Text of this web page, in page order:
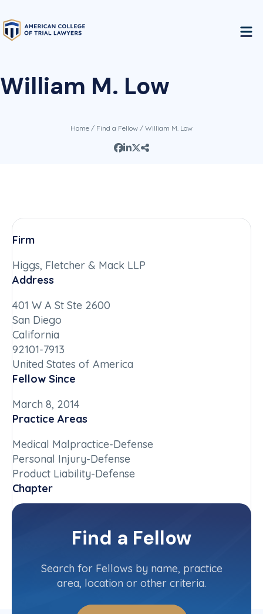
William M. Low
Home / Find a Fellow / William M. Low
Firm
Higgs, Fletcher & Mack LLP
Address
401 W A St Ste 2600
San Diego
California
92101-7913
United States of America
Fellow Since
March 8, 2014
Practice Areas
Medical Malpractice-Defense
Personal Injury-Defense
Product Liability-Defense
Chapter
California-Southern
Committee(s)
Contact InfoFind a Fellow
Search for Fellows by name, practice
area, location or other criteria.